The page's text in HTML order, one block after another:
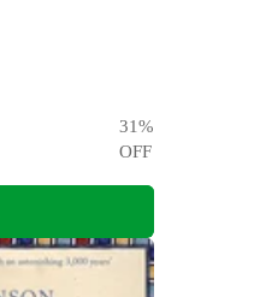
31%
OFF